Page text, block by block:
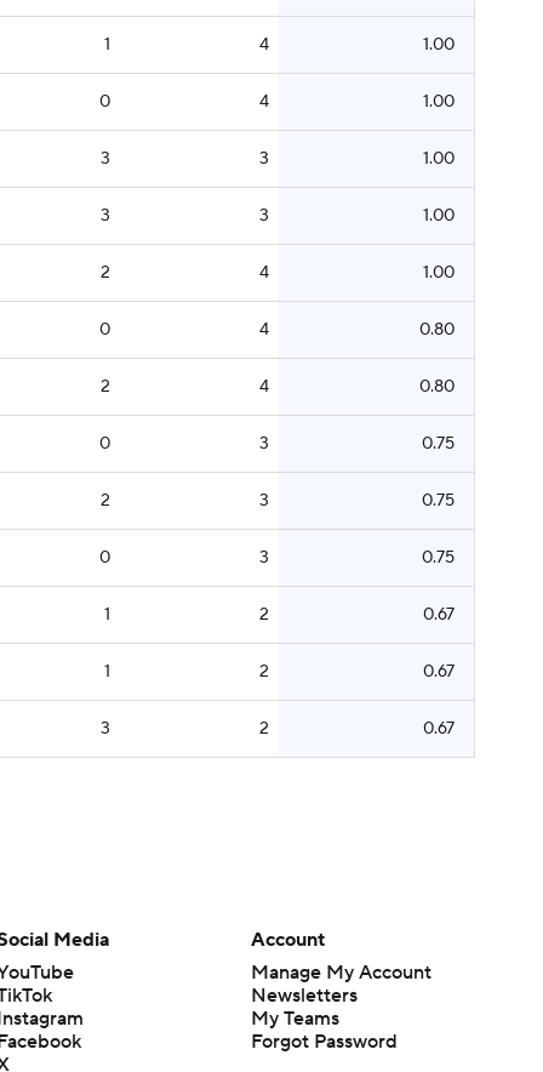
1 4 1.00
0 4 1.00
3 3 1.00
3 3 1.00
2 4 1.00
0 4 0.80
2 4 0.80
0 3 0.75
2 3 0.75
0 3 0.75
1 2 0.67
1 2 0.67
3 2 0.67
Media
Account
Manage My Account
Newsletters
My Teams
Forgot Password